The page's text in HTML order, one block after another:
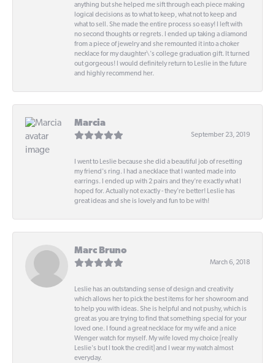
anything but she helped me sift through each piece making
logical decisions as to what to keep, what not to keep and
what to sell. She made the entire process so easy! I left with
no second thoughts or regrets. I ended up taking a diamond
from a piece of jewelry and she remounted it into a choker
necklace for my daughter\'s college graduation gift. It turned
out gorgeous! I would definitely return to Leslie in the future
and highly recommend her.
Marcia
September 23, 2019
I went to Leslie because she did a beautiful job of resetting
my friend's ring. I had a necklace that I wanted made into
earrings. I ended up with 2 pairs and they're exactly what I
hoped for. Actually not exactly - they're better! Leslie has
great ideas and she is lovely and fun to be with!
Marc Bruno
March 6, 2018
Leslie has an outstanding sense of design and creativity
which allows her to pick the best items for her showroom and
to help you with ideas. She is helpful and not pushy, which is
great as you are trying to find that something special for your
loved one. I found a great necklace for my wife and a nice
Wenger watch for myself. My wife loved my choice [really
Leslie's but I took the credit] and I wear my watch almost
everyday.